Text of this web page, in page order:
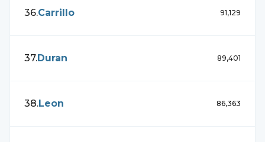
36.Carrillo 91,129
37.Duran 89,401
38.Leon 86,363